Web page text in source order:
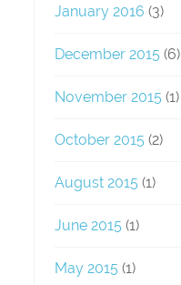
January 2016 (3)
December 2015 (6)
November 2015 (1)
October 2015 (2)
August 2015 (1)
June 2015 (1)
May 2015 (1)